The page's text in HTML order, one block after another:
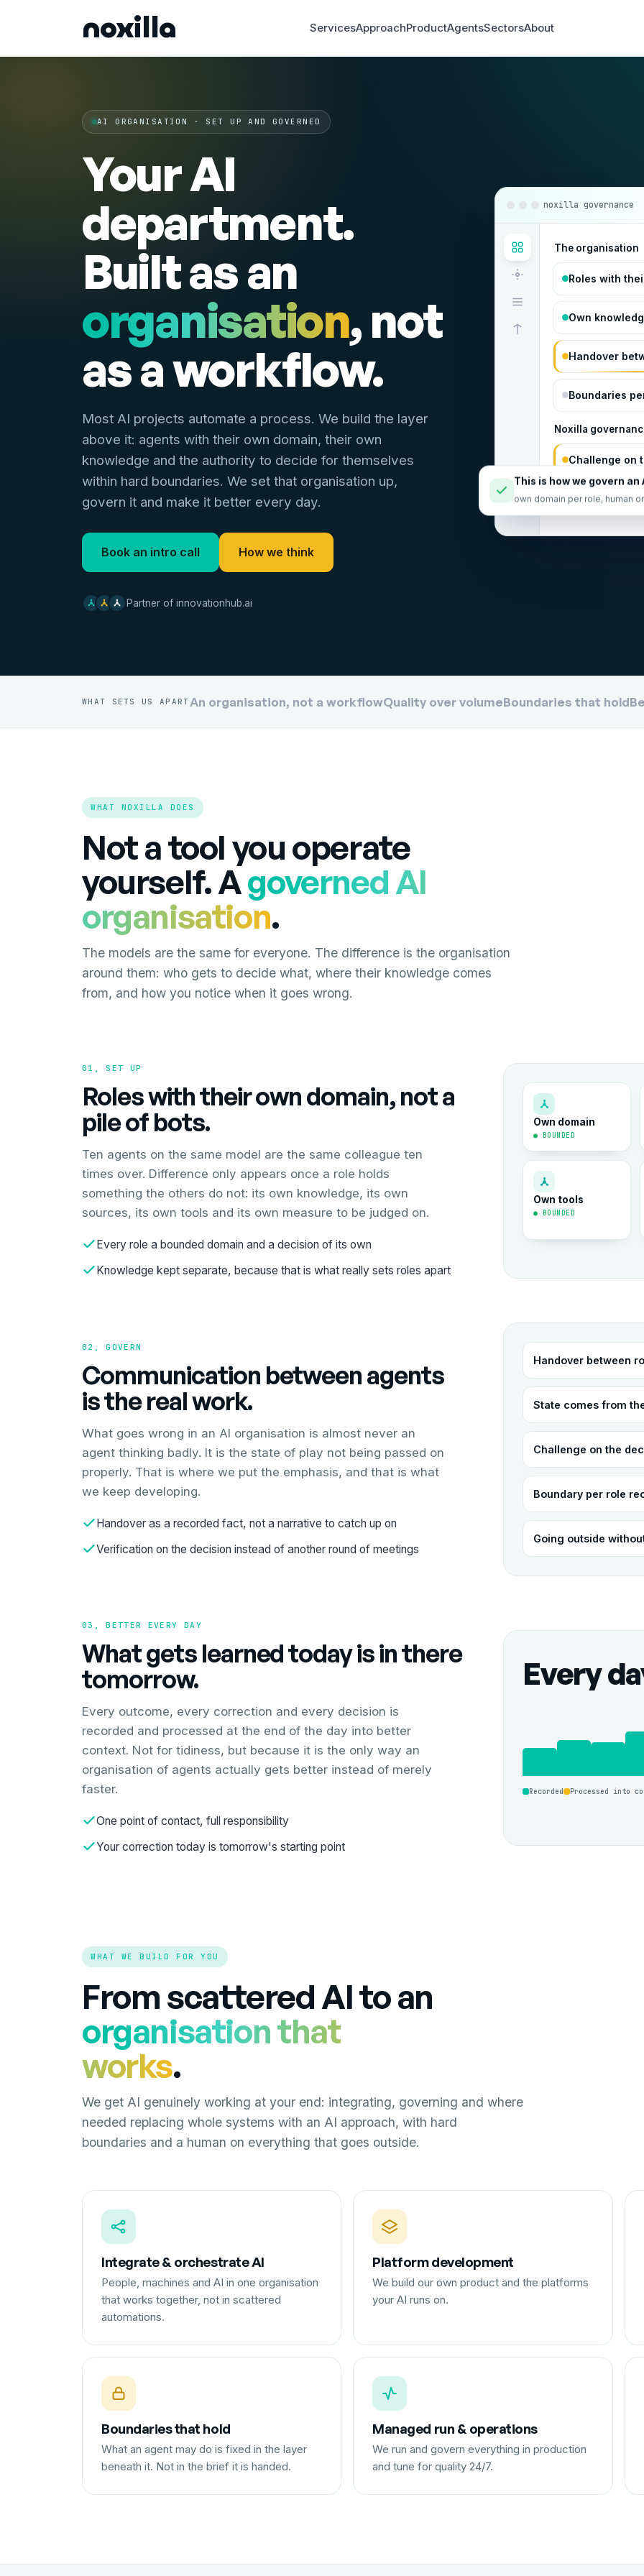
noxilla ServicesApproachProductAgentsSectorsAbout
AI ORGANISATION · SET UP AND GOVERNED
Your AI
department.
Built as an
organisation, not
as a workflow.
Most AI projects automate a process. We build the layer
above it: agents with their own domain, their own
knowledge and the authority to decide for themselves
within hard boundaries. We set that organisation up,
govern it and make it better every day.
Book an intro call How we think
Partner of innovationhub.ai
noxilla governance
The organisation
Roles with
Own
Handover
Boundaries
Noxilla
Challenge on
Going outside
This is how we govern
own domain per role, human
WHAT SETS US APART An organisation, not a workflowQuality over volumeBoundaries that hold
WHAT NOXILLA DOES
Not a tool you operate
yourself. Agoverned AI
organisation.
The models are the same for everyone. The difference is the organisation
around them: who gets to decide what, where their knowledge comes
from, and how you notice when it goes wrong.
01, SET UP
Roles with their own domain, not a
pile of bots.
Ten agents on the same model are the same colleague ten
times over. Difference only appears once a role holds
something the others do not: its own knowledge, its own
sources, its own tools and its own measure to be judged on.
Every role a bounded domain and a decision of its own
Knowledge kept separate, because that is what really sets roles apart
Own domain
● BOUNDED
Own tools
● BOUNDED
Handover between
State comes from
Challenge on the
Boundary per role
Going outside
02, GOVERN
Communication between agents
is the real work.
What goes wrong in an AI organisation is almost never an
agent thinking badly. It is the state of play not being passed on
properly. That is where we put the emphasis, and that is what
we keep developing.
Handover as a recorded fact, not a narrative to catch up on
Verification on the decision instead of another round of meetings
03, BETTER EVERY DAY
What gets learned today is in there
tomorrow.
Every outcome, every correction and every decision is
recorded and processed at the end of the day into better
context. Not for tidiness, but because it is the only way an
organisation of agents actually gets better instead of merely
faster.
One point of contact, full responsibility
Your correction today is tomorrow's starting point
Every
Recorded Processed into
WHAT WE BUILD FOR YOU
From scattered AI to an
organisation that
works.
We get AI genuinely working at your end: integrating, governing and where
needed replacing whole systems with an AI approach, with hard
boundaries and a human on everything that goes outside.
Integrate & orchestrate AI
People, machines and AI in one organisation
that works together, not in scattered
automations.
Platform development
We build our own product and the platforms
your AI runs on.
Boundaries that hold
What an agent may do is fixed in the layer
beneath it. Not in the brief it is handed.
Managed run & operations
We run and govern everything in production
and tune for quality 24/7.